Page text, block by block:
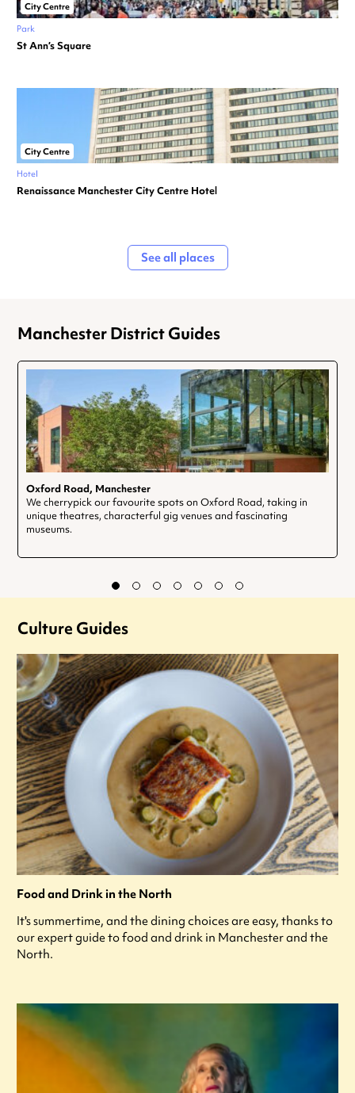
City Centre
Park
St Ann’s Square
City Centre
Hotel
Renaissance Manchester City Centre Hotel
See all places
Manchester District Guides
Oxford Road, Manchester
We cherrypick our favourite spots on Oxford Road, taking in
unique theatres, characterful gig venues and fascinating
museums.
Culture Guides
Food and Drink in the North
It's summertime, and the dining choices are easy, thanks to
our expert guide to food and drink in Manchester and the
North.